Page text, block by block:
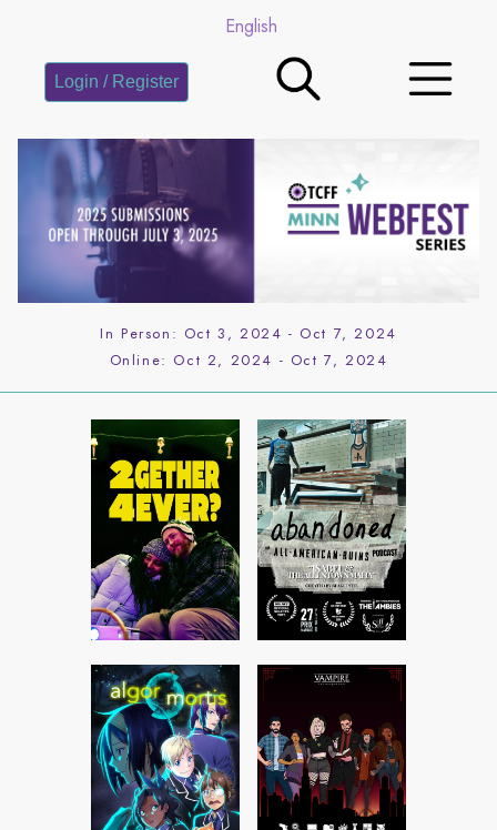
English
Login / Register
In Person: Oct 3, 2024 - Oct 7, 2024
Online: Oct 2, 2024 - Oct 7, 2024